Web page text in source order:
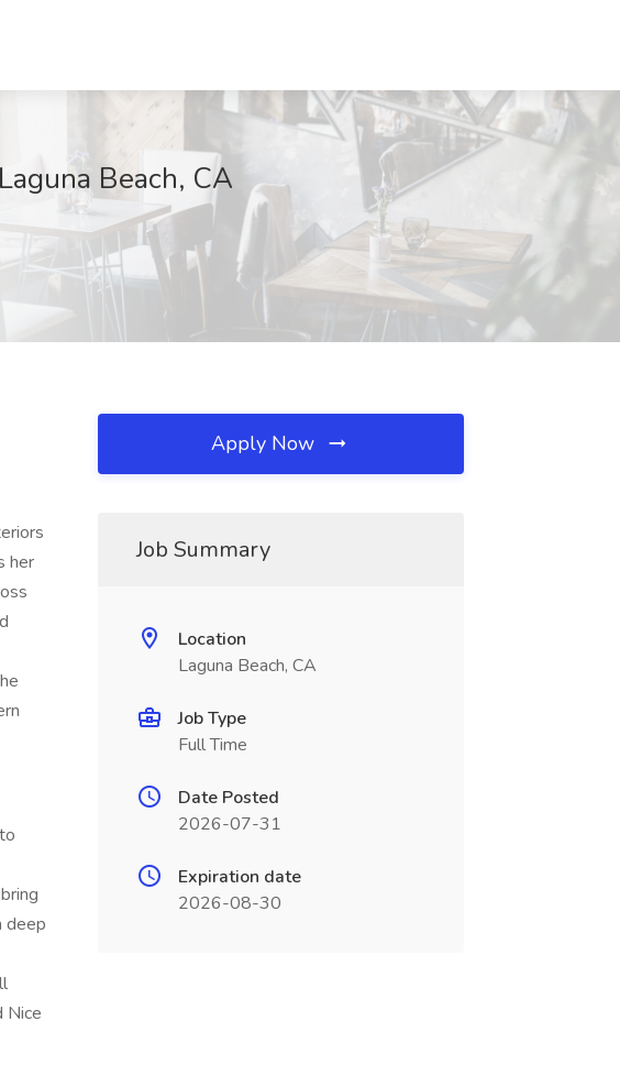
Beach, CA
her
deep
Nice
Apply Now
Job Summary
Location
Laguna Beach, CA
Job Type
Full Time
Date Posted
2026-07-31
Expiration date
2026-08-30